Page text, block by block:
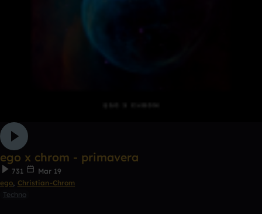
ego x chrom - primavera
731
Mar 19
ego, Christian-Chrom
Techno